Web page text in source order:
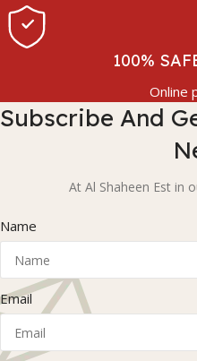
100%
Online
Subscribe And
At Al Shaheen Est in
Name
Email